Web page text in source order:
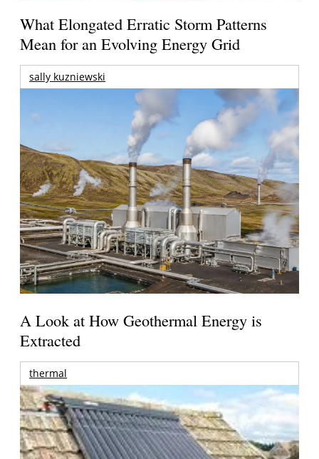
What Elongated Erratic Storm Patterns
Mean for an Evolving Energy Grid
sally kuzniewski
A Look at How Geothermal Energy is
Extracted
thermal